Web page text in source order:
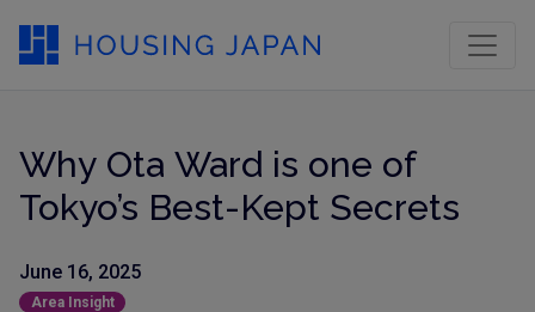
Why Ota Ward is one of
Tokyo’s Best-Kept Secrets
June 16, 2025
Area Insight